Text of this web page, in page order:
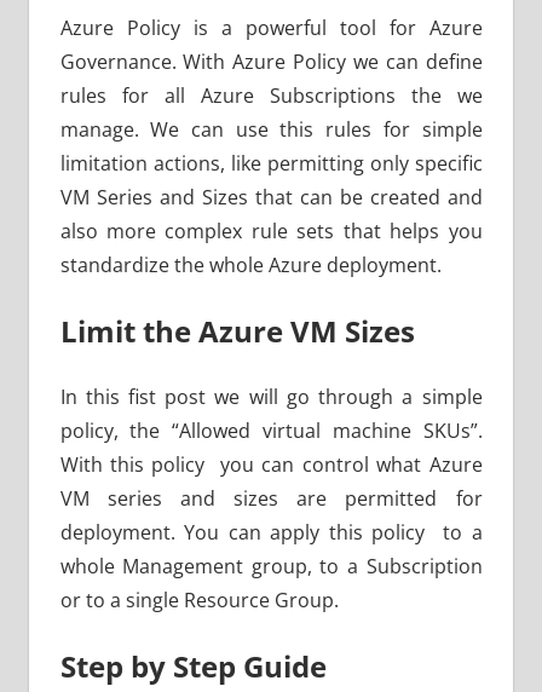
Azure Policy is a powerful tool for Azure
Governance. With Azure Policy we can define
rules for all Azure Subscriptions the we
manage. We can use this rules for simple
limitation actions, like permitting only specific
VM Series and Sizes that can be created and
also more complex rule sets that helps you
standardize the whole Azure deployment.
Limit the Azure VM Sizes
In this fist post we will go through a simple
policy, the “Allowed virtual machine SKUs”.
With this policy you can control what Azure
VM series and sizes are permitted for
deployment. You can apply this policy to a
whole Management group, to a Subscription
or to a single Resource Group.
Step by Step Guide